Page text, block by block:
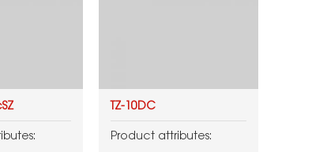
TZ-10DC
Product attributes: